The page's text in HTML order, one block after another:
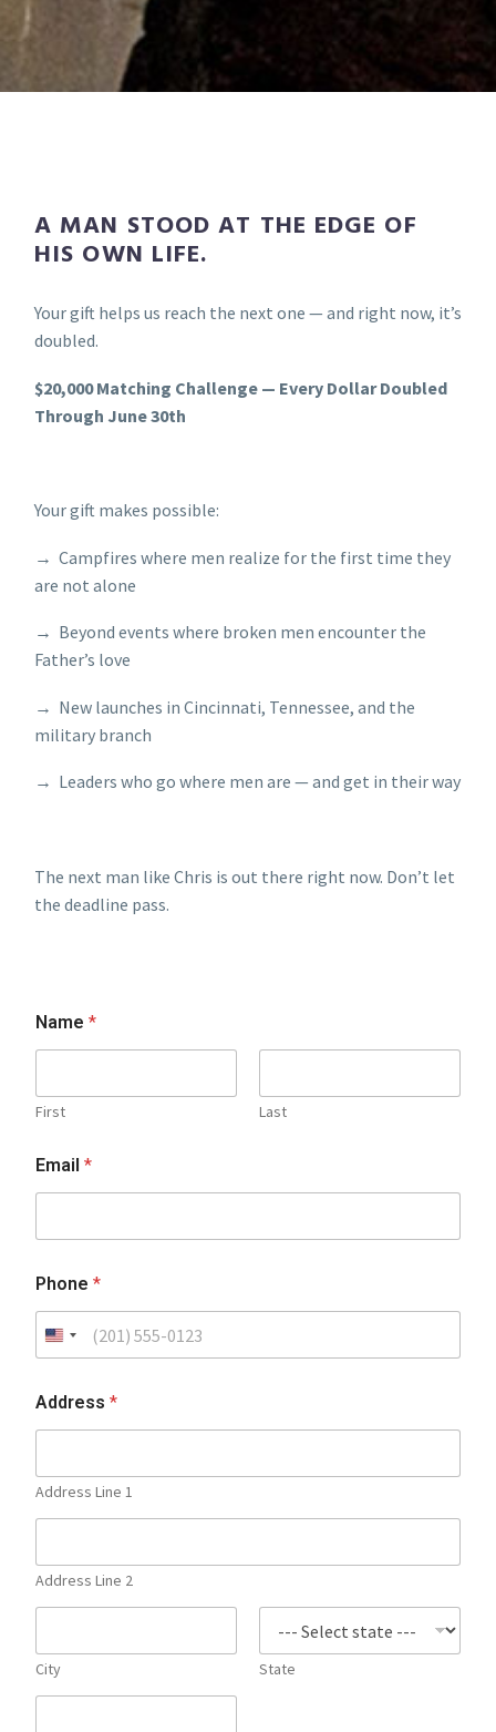
A MAN STOOD AT THE EDGE OF
HIS OWN LIFE.
Your gift helps us reach the next one — and right now, it’s
doubled.
$20,000 Matching Challenge — Every Dollar Doubled
Through June 30th
Your gift makes possible:
→ Campfires where men realize for the first time they
are not alone
→ Beyond events where broken men encounter the
Father’s love
→ New launches in Cincinnati, Tennessee, and the
military branch
→ Leaders who go where men are — and get in their way
The next man like Chris is out there right now. Don’t let
the deadline pass.
Name *
First Last
Email *
Phone *
Address *
Address Line 1
Address Line 2
City State